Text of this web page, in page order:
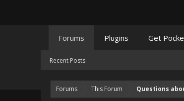
Forums This Forum Questions
Forums
Recent Posts
Plugins Get